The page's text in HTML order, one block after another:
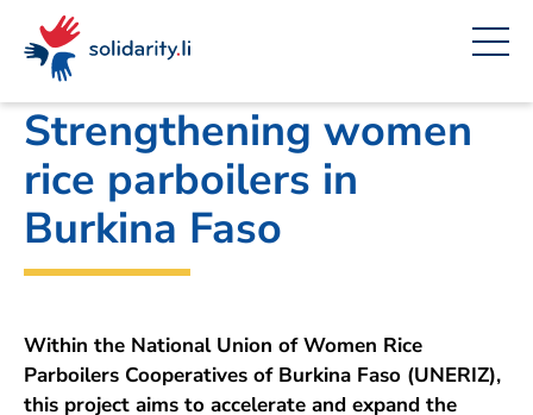
Navigate
in
solidarisch.li
Fast
navigation
Site
context
Content
project
by
Liechtenstein Development Service (LED)
Strengthening women
rice parboilers in
Burkina Faso
Within the National Union of Women Rice
Parboilers Cooperatives of Burkina Faso (UNERIZ),
this project aims to accelerate and expand the